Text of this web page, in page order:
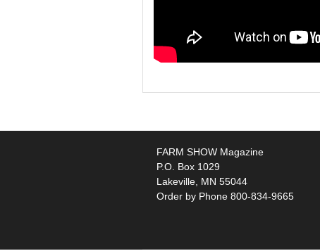
FARM SHOW Magazine
P.O. Box 1029
Lakeville, MN 55044
Order by Phone 800-834-9665